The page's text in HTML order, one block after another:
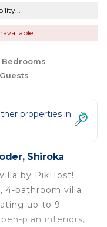
Bedrooms
properties in
Shiroka
by PikHost!
4-bathroom villa
up to 9
plan interiors,